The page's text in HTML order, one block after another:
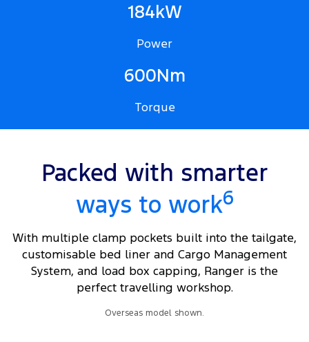
184kW
Power
600Nm
Torque
Packed with smarter
ways to work6
With multiple clamp pockets built into the tailgate,
customisable bed liner and Cargo Management
System, and load box capping, Ranger is the
perfect travelling workshop.
Overseas model shown.